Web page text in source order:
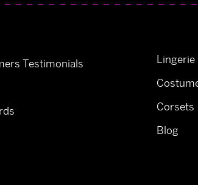
Testimonials
Lingerie
Corsets
Blog